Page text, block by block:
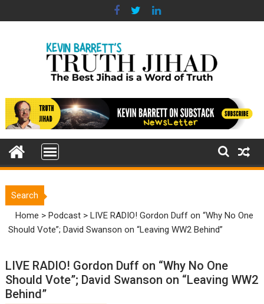
to
Search
Home >Podcast >LIVE RADIO! Gordon Duff on “Why No One
Should Vote”; David Swanson on “Leaving WW2 Behind”
LIVE RADIO! Gordon Duff on “Why No One
Should Vote”; David Swanson on “Leaving WW2
Behind”